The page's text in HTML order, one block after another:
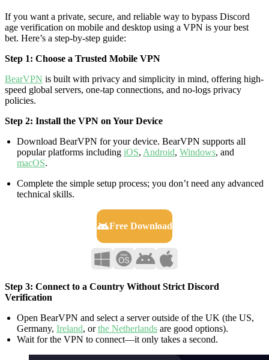
If you want a private, secure, and reliable way to bypass Discord
age verification on mobile and desktop using a VPN is your best
bet. Here’s a step-by-step guide:
Step 1: Choose a Trusted Mobile VPN
BearVPN is built with privacy and simplicity in mind, offering high-
speed global servers, one-tap connections, and no-logs privacy
policies.
Step 2: Install the VPN on Your Device
Download BearVPN for your device. BearVPN supports all
popular platforms including iOS, Android, Windows, and
macOS.
Complete the simple setup process; you don’t need any advanced
technical skills.
Free Download
Step 3: Connect to a Country Without Strict Discord
Verification
Open BearVPN and select a server outside of the UK (the US,
Germany, Ireland, orthe Netherlands are good options).
Wait for the VPN to connect—it only takes a second.